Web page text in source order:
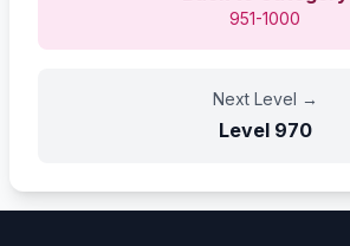
951-1000
Next Level →
Level 970